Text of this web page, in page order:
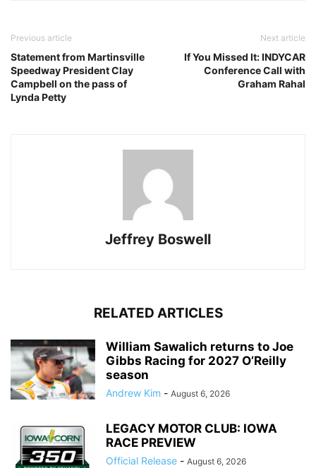
Previous article
Statement from Martinsville
Speedway President Clay
Campbell on the pass of
Lynda Petty
Next article
If You Missed It: INDYCAR
Conference Call with
Graham Rahal
Jeffrey Boswell
RELATED ARTICLES
William Sawalich returns to Joe
Gibbs Racing for 2027 O’Reilly
season
Andrew Kim - August 6, 2026
LEGACY MOTOR CLUB: IOWA
RACE PREVIEW
Official Release - August 6, 2026